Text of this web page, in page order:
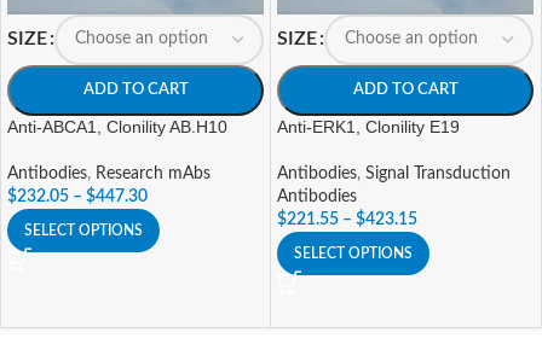
SIZE
ADD TO CART
Anti-ABCA1, Clonility AB.H10
Antibodies, Research mAbs
$232.05 – $447.30
SELECT OPTIONS
SIZE
ADD TO CART
Anti-ERK1, Clonility E19
Antibodies, Signal Transduction
Antibodies
$221.55 – $423.15
SELECT OPTIONS